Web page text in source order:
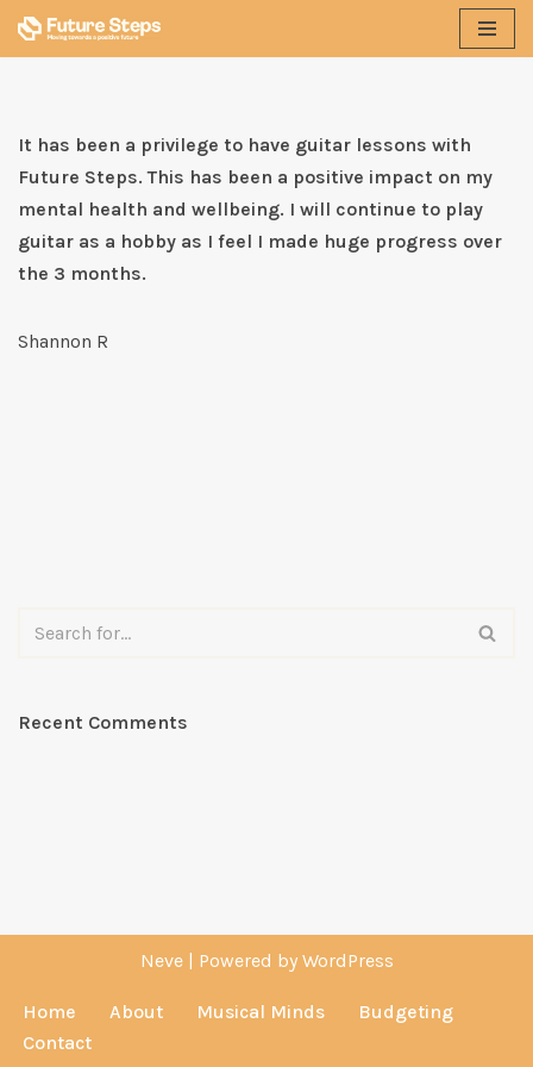
It has been a privilege to have guitar lessons with
Future Steps. This has been a positive impact on my
mental health and wellbeing. I will continue to play
guitar as a hobby as I feel I made huge progress over
the 3 months.
Shannon R
Recent Comments
Neve| Powered by WordPress
Home About Musical Minds
Budgeting
Contact